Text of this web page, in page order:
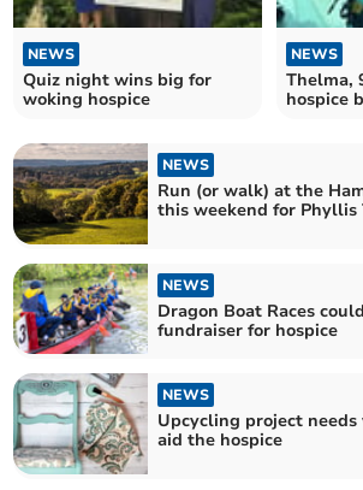
NEWS
Quiz night wins big for
woking hospice
NEWS
Thelma,
hospice
NEWS
Run (or walk) at the
this weekend for Phyllis
NEWS
Dragon Boat Races
fundraiser for hospice
NEWS
Upcycling project
aid the hospice